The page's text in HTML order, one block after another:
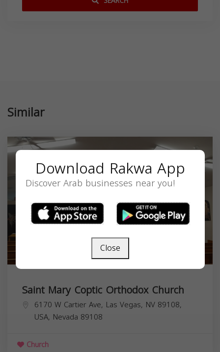
Similar
Saint Mary Coptic Orthodox Church
6170 W Cartier Ave, Las Vegas, NV 89108,
USA, Nevada 89108
Church
Download Rakwa App
Discover Arab businesses near you!
Close